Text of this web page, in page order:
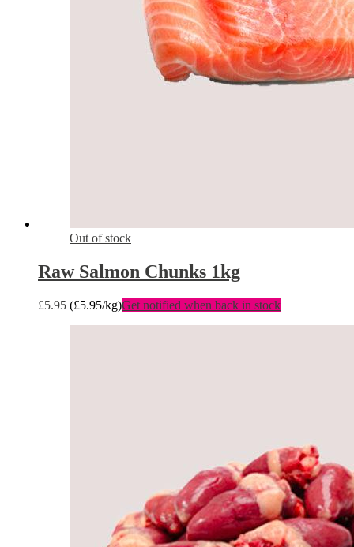
Out of stock
Raw Salmon Chunks 1kg
£5.95 (£5.95/kg)Get notified when back in stock